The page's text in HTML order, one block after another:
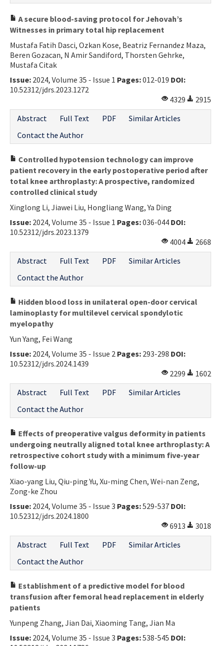
A secure blood-saving protocol for Jehovah’s
Witnesses in primary total hip replacement
Mustafa Fatih Dasci, Ozkan Kose, Beatriz Fernandez Maza,
Beren Gozacan, N Amir Sandiford, Thorsten Gehrke,
Mustafa Citak
Issue: 2024, Volume 35 - Issue 1 Pages:012-019 DOI:
10.52312/jdrs.2023.1272
4329
2915
Abstract
Full Text PDF
Similar Articles
Contact the Author
Controlled hypotension technology can improve
patient recovery in the early postoperative period after
total knee arthroplasty: A prospective, randomized
controlled clinical study
Xinglong Li, Jiawei Liu, Hongliang Wang, Ya Ding
Issue: 2024, Volume 35 - Issue 1 Pages:036-044 DOI:
10.52312/jdrs.2023.1379
4004
2668
Abstract
Full Text PDF
Similar Articles
Contact the Author
Hidden blood loss in unilateral open-door cervical
laminoplasty for multilevel cervical spondylotic
myelopathy
Yun Yang, Fei Wang
Issue: 2024, Volume 35 - Issue 2 Pages: 293-298 DOI:
10.52312/jdrs.2024.1439
2299
1602
Abstract
Full Text PDF
Similar Articles
Contact the Author
Effects of preoperative valgus deformity in patients
undergoing neutrally aligned total knee arthroplasty: A
retrospective cohort study with a minimum five-year
follow-up
Xiao-yang Liu, Qiu-ping Yu, Xu-ming Chen, Wei-nan Zeng,
Zong-ke Zhou
Issue: 2024, Volume 35 - Issue 3 Pages:529-537 DOI:
10.52312/jdrs.2024.1800
6913
3018
Abstract
Full Text PDF
Similar Articles
Contact the Author
Establishment of a predictive model for blood
transfusion after femoral head replacement in elderly
patients
Yunpeng Zhang, Jian Dai, Xiaoming Tang, Jian Ma
Issue: 2024, Volume 35 - Issue 3 Pages:538-545 DOI: